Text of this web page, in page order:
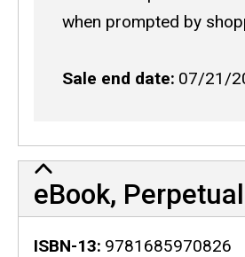
code
when prompted by
Sale end date 07/21/
eBook, Perpetual
ISBN-13 9781685970826